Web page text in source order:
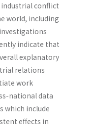
conflict
world, including
indicate that
explanatory
relations
work
national data
which include
effects in